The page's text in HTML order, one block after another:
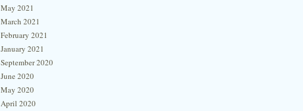
May 2021
March 2021
February 2021
January 2021
September 2020
June 2020
May 2020
April 2020